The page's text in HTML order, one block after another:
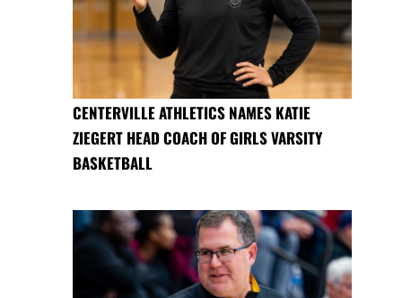
CENTERVILLE ATHLETICS NAMES KATIE
ZIEGERT HEAD COACH OF GIRLS VARSITY
BASKETBALL